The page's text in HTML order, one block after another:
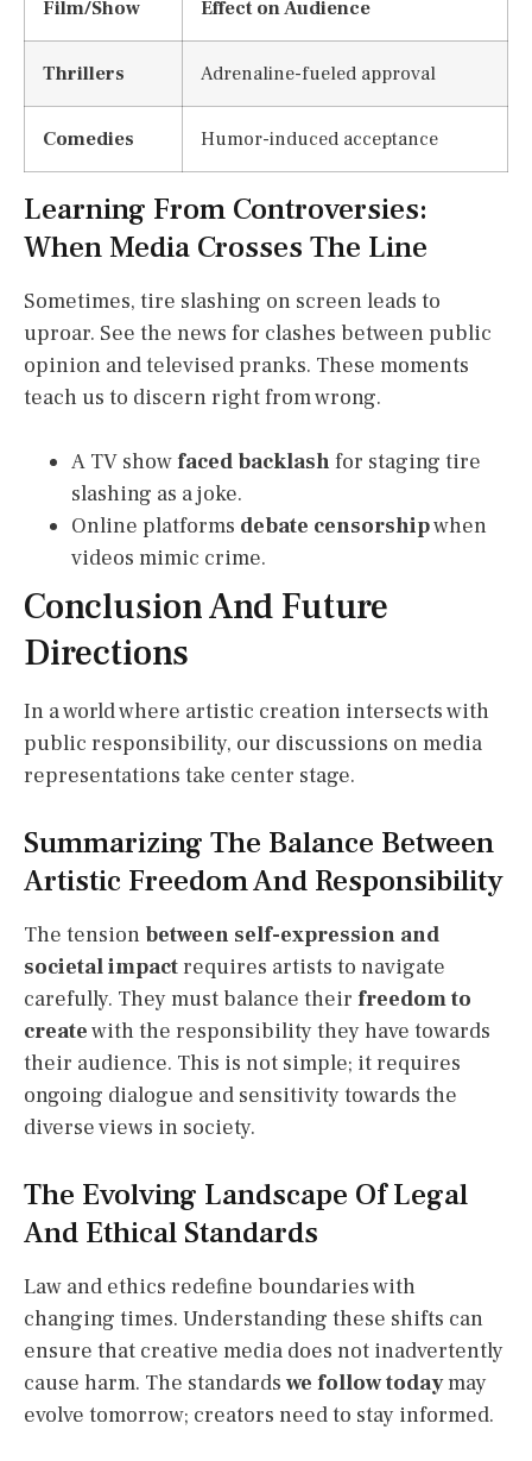
Film/Show Effect on Audience
Thrillers Adrenaline-fueled approval
Comedies Humor-induced acceptance
Learning From Controversies:
When Media Crosses The Line
Sometimes, tire slashing on screen leads to
uproar. See the news for clashes between public
opinion and televised pranks. These moments
teach us to discern right from wrong.
A TV showfaced backlash for staging tire
slashing as a joke.
Online platforms debate censorshipwhen
videos mimic crime.
Conclusion And Future
Directions
In a world where artistic creation intersects with
public responsibility, our discussions on media
representations take center stage.
Summarizing The Balance Between
Artistic Freedom And Responsibility
The tension between self-expression and
societal impactrequires artists to navigate
carefully. They must balance their freedom to
createwith the responsibility they have towards
their audience. This is not simple; it requires
ongoing dialogue and sensitivity towards the
diverse views in society.
The Evolving Landscape Of Legal
And Ethical Standards
Law and ethics redefine boundaries with
changing times. Understanding these shifts can
ensure that creative media does not inadvertently
cause harm. The standards we follow todaymay
evolve tomorrow; creators need to stay informed.